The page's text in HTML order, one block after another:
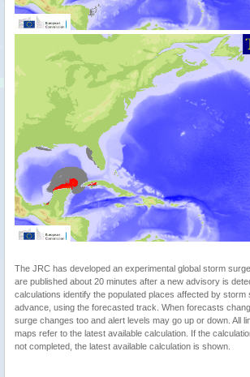
The JRC has developed an experimental global storm
are published about 20 minutes after a new advisory is
calculations identify the populated places affected by
advance, using the forecasted track. When forecasts
surge changes too and alert levels may go up or down. All
maps refer to the latest available calculation. If the
not completed, the latest available calculation is shown.